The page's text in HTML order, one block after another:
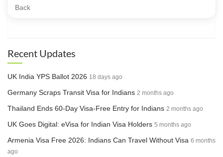
Back
Recent Updates
UK India YPS Ballot 2026 18 days ago
Germany Scraps Transit Visa for Indians 2 months ago
Thailand Ends 60-Day Visa-Free Entry for Indians 2 months ago
UK Goes Digital: eVisa for Indian Visa Holders 5 months ago
Armenia Visa Free 2026: Indians Can Travel Without Visa 6 months
ago